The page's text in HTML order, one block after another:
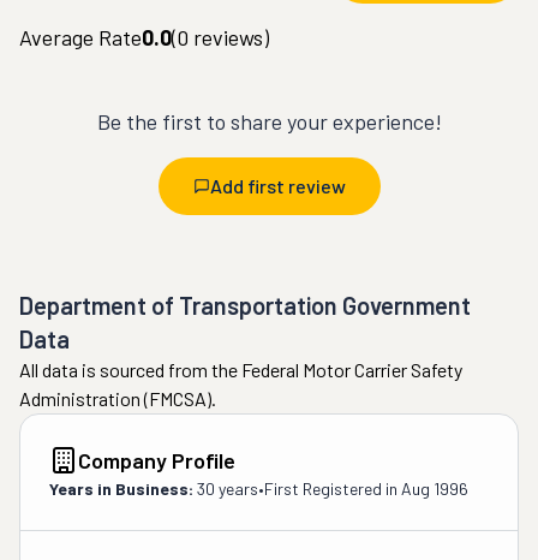
Average Rate0.0(0 reviews)
Be the first to share your experience!
Add first review
Department of Transportation Government
Data
All data is sourced from the Federal Motor Carrier Safety
Administration (FMCSA).
Company Profile
Years in Business: 30 years•First Registered in Aug 1996